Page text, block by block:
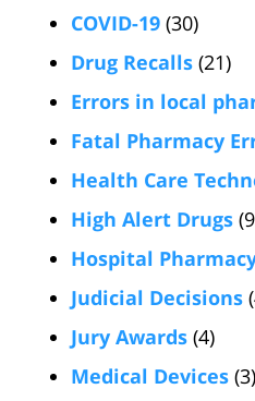
COVID-19 (30)
Drug Recalls (21)
Errors in local
Fatal Pharmacy
Health Care
High Alert Drugs
Hospital
Judicial Decisions
Jury Awards (4)
Medical Devices (3)